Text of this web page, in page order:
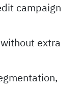
campaign
extra